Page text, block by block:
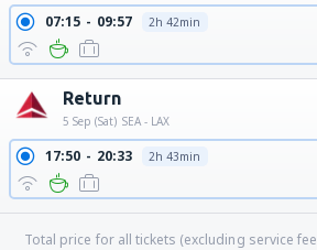
07:15 09:57 2h 42min
Return
5 Sep (Sat) SEA - LAX
17:50 20:33 2h 43min
Total price for all tickets (excluding service fee